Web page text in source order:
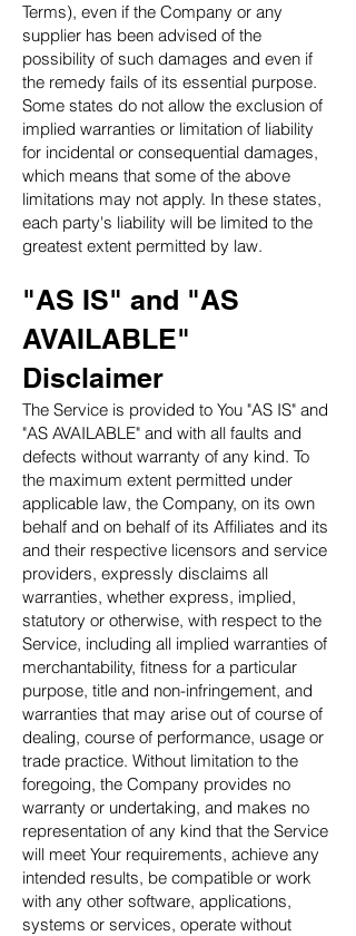
Terms), even if the Company or any
supplier has been advised of the
possibility of such damages and even if
the remedy fails of its essential purpose.
Some states do not allow the exclusion of
implied warranties or limitation of liability
for incidental or consequential damages,
which means that some of the above
limitations may not apply. In these states,
each party's liability will be limited to the
greatest extent permitted by law.
"AS IS" and "AS
AVAILABLE"
Disclaimer
The Service is provided to You "AS IS" and
"AS AVAILABLE" and with all faults and
defects without warranty of any kind. To
the maximum extent permitted under
applicable law, the Company, on its own
behalf and on behalf of its Affiliates and its
and their respective licensors and service
providers, expressly disclaims all
warranties, whether express, implied,
statutory or otherwise, with respect to the
Service, including all implied warranties of
merchantability, fitness for a particular
purpose, title and non-infringement, and
warranties that may arise out of course of
dealing, course of performance, usage or
trade practice. Without limitation to the
foregoing, the Company provides no
warranty or undertaking, and makes no
representation of any kind that the Service
will meet Your requirements, achieve any
intended results, be compatible or work
with any other software, applications,
systems or services, operate without